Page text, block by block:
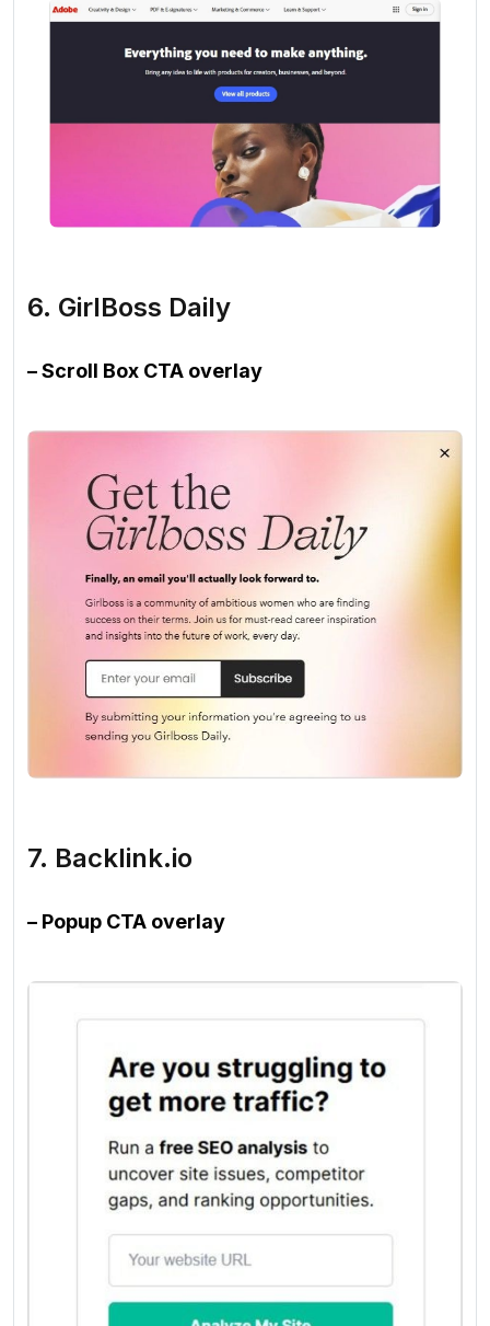
6. GirlBoss Daily
– Scroll Box CTA overlay
7. Backlink.io
– Popup CTA overlay